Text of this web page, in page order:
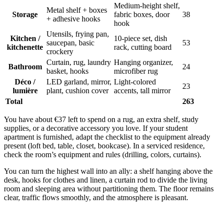
Storage
Metal shelf + boxes
+ adhesive hooks
Medium-height shelf,
fabric boxes, door
hook
38
Kitchen /
kitchenette
Utensils, frying pan,
saucepan, basic
crockery
10-piece set, dish
rack, cutting board
53
Bathroom
Curtain, rug, laundry
basket, hooks
Hanging organizer,
microfiber rug
24
Déco /
lumière
LED garland, mirror,
plant, cushion cover
Light-colored
accents, tall mirror
23
Total
263
You have about €37 left to spend on a rug, an extra shelf, study
supplies, or a decorative accessory you love. If your student
apartment is furnished, adapt the checklist to the equipment already
present (loft bed, table, closet, bookcase). In a serviced residence,
check the room’s equipment and rules (drilling, colors, curtains).
You can turn the highest wall into an ally: a shelf hanging above the
desk, hooks for clothes and linen, a curtain rod to divide the living
room and sleeping area without partitioning them. The floor remains
clear, traffic flows smoothly, and the atmosphere is pleasant.